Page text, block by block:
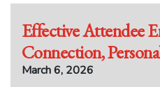
Effective Attendee
Connection,
March 6, 2026